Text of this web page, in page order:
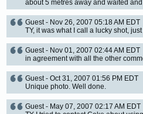
about 5 metres away and waited
Guest - Nov 26, 2007 05:18 AM EDT
TY, it was what I call a lucky shot,
Guest - Nov 01, 2007 02:44 AM EDT
in agreement with all the other
Guest - Oct 31, 2007 01:56 PM EDT
Unique photo. Well done.
Guest - May 07, 2007 02:17 AM EDT